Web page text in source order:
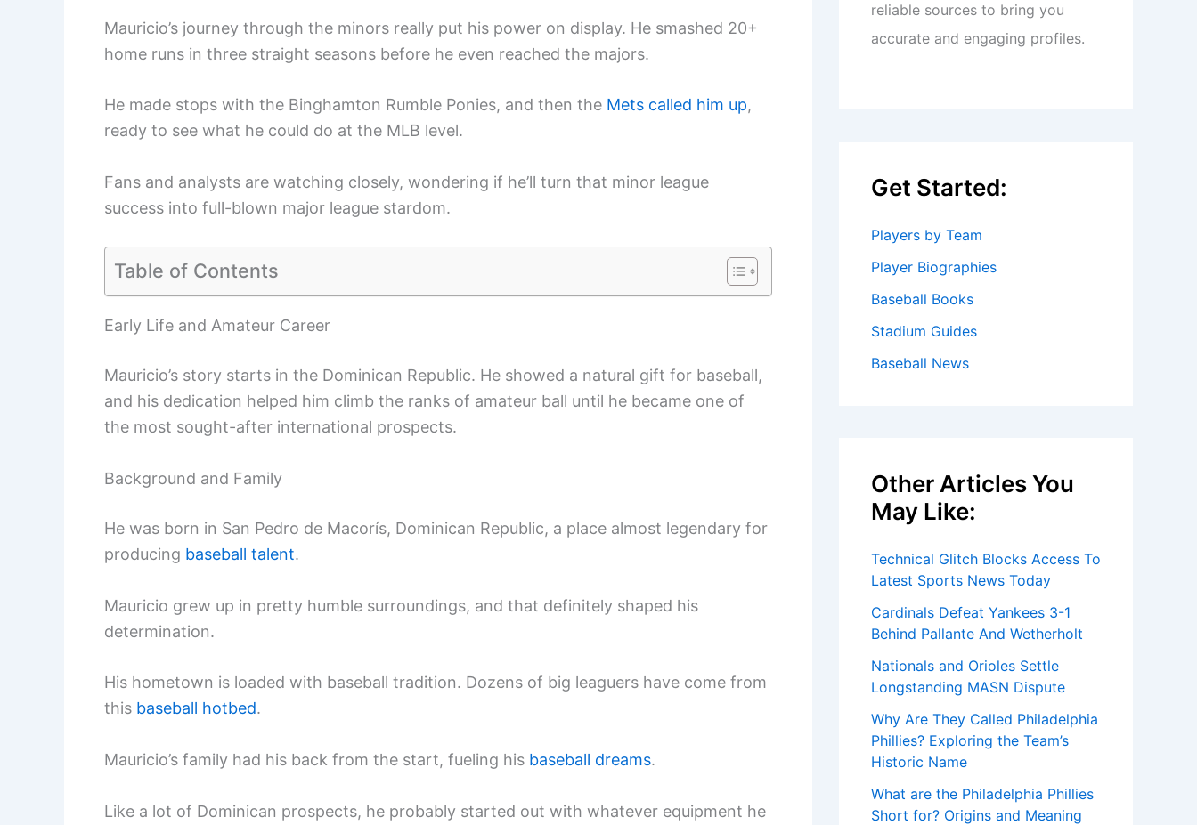
Mauricio’s journey through the minors really put his power on display. He smashed 20+
home runs in three straight seasons before he even reached the majors.
He made stops with the Binghamton Rumble Ponies, and then the Mets called him up,
ready to see what he could do at the MLB level.
Fans and analysts are watching closely, wondering if he’ll turn that minor league
success into full-blown major league stardom.
Table of Contents
Early Life and Amateur Career
Mauricio’s story starts in the Dominican Republic. He showed a natural gift for baseball,
and his dedication helped him climb the ranks of amateur ball until he became one of
the most sought-after international prospects.
Background and Family
He was born in San Pedro de Macorís, Dominican Republic, a place almost legendary for
producing baseball talent.
Mauricio grew up in pretty humble surroundings, and that definitely shaped his
determination.
His hometown is loaded with baseball tradition. Dozens of big leaguers have come from
this baseball hotbed.
Mauricio’s family had his back from the start, fueling his baseball dreams.
Like a lot of Dominican prospects, he probably started out with whatever equipment he
reliable sources to bring you
accurate and engaging profiles.
Get Started:
Players by Team
Player Biographies
Baseball Books
Stadium Guides
Baseball News
Other Articles You
May Like:
Technical Glitch Blocks Access To
Latest Sports News Today
Cardinals Defeat Yankees 3-1
Behind Pallante And Wetherholt
Nationals and Orioles Settle
Longstanding MASN Dispute
Why Are They Called Philadelphia
Phillies? Exploring the Team’s
Historic Name
What are the Philadelphia Phillies
Short for? Origins and Meaning